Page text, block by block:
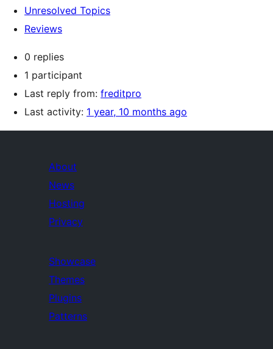
Unresolved Topics
Reviews
0 replies
1 participant
Last reply from: freditpro
Last activity: 1 year, 10 months ago
About
News
Hosting
Privacy
Showcase
Themes
Plugins
Patterns